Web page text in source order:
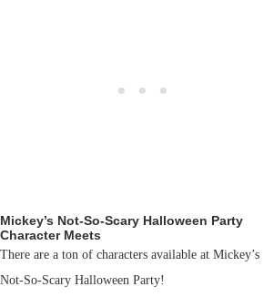
Mickey’s Not-So-Scary Halloween Party
Character Meets
There are a ton of characters available at Mickey’s
Not-So-Scary Halloween Party!